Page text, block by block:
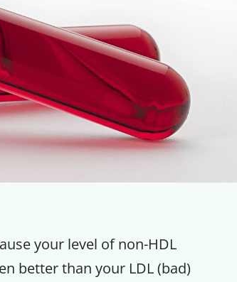
your level of non-HDL
better than your LDL (bad)